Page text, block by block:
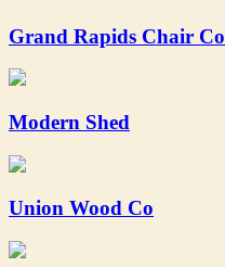
Grand Rapids Chair Co
Modern Shed
Union Wood Co